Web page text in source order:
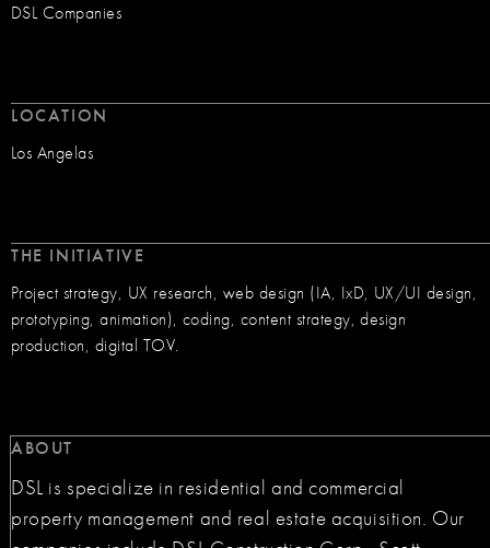
DSL Companies
LOCATION
Los Angelas
THE INITIATIVE
Project strategy, UX research, web design (IA, IxD, UX/UI design,
prototyping, animation), coding, content strategy, design
production, digital TOV.
ABOUT
DSL is specialize in residential and commercial
property management and real estate acquisition. Our